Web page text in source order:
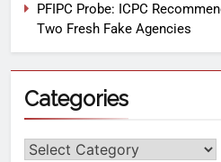
PFIPC Probe: ICPC
Two Fresh Fake Agencies
Categories